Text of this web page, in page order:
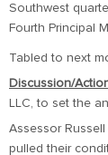
Southwest
Fourth Principal
Tabled to next
Discussion/
LLC, to set the
Assessor
pulled their